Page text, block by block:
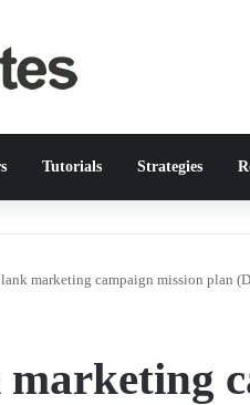
Tutorials Strategies
marketing campaign mission plan